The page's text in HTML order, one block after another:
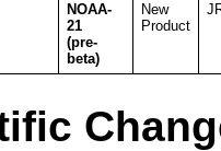
NOAA-
21
(pre-
beta)
New
Product